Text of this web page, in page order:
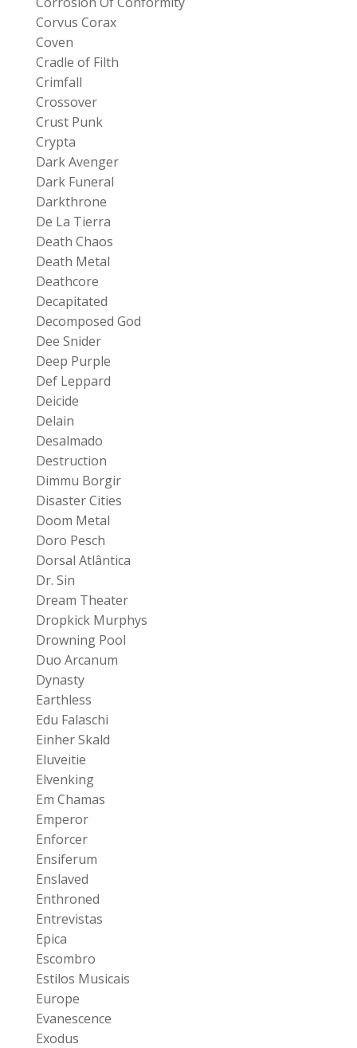
Corvus Corax
Coven
Cradle of Filth
Crimfall
Crossover
Crust Punk
Crypta
Dark Avenger
Dark Funeral
Darkthrone
De La Tierra
Death Chaos
Death Metal
Deathcore
Decapitated
Decomposed God
Dee Snider
Deep Purple
Def Leppard
Deicide
Delain
Desalmado
Destruction
Dimmu Borgir
Disaster Cities
Doom Metal
Doro Pesch
Dorsal Atlântica
Dr. Sin
Dream Theater
Dropkick Murphys
Drowning Pool
Duo Arcanum
Dynasty
Earthless
Edu Falaschi
Einher Skald
Eluveitie
Elvenking
Em Chamas
Emperor
Enforcer
Ensiferum
Enslaved
Enthroned
Entrevistas
Epica
Escombro
Estilos Musicais
Europe
Evanescence
Exodus